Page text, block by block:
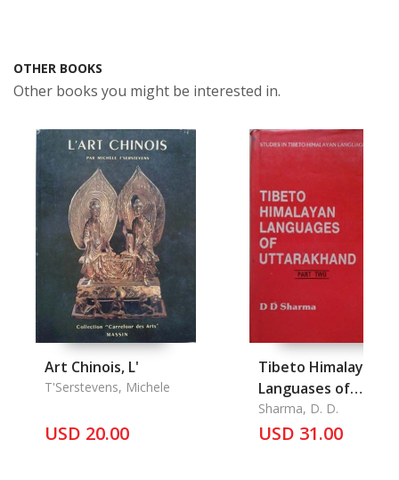
OTHER BOOKS
Other books you might be interested in.
Art Chinois, L'
T'Serstevens, Michele
USD 20.00
Tibeto Himalayan
Languases of
Uttarakhand (Part
Two)
Sharma, D. D.
USD 31.00